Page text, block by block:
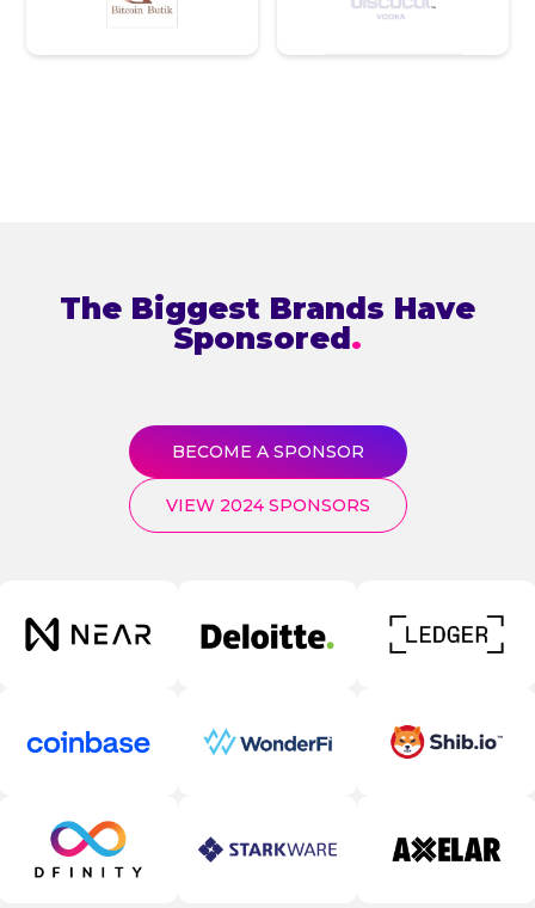
The Biggest Brands Have
Sponsored.
BECOME A SPONSOR
VIEW 2024 SPONSORS